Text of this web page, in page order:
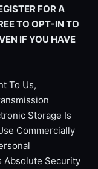
FOR A
TO OPT-IN TO
IF YOU HAVE
To Us,
Storage Is
Commercially
Absolute Security